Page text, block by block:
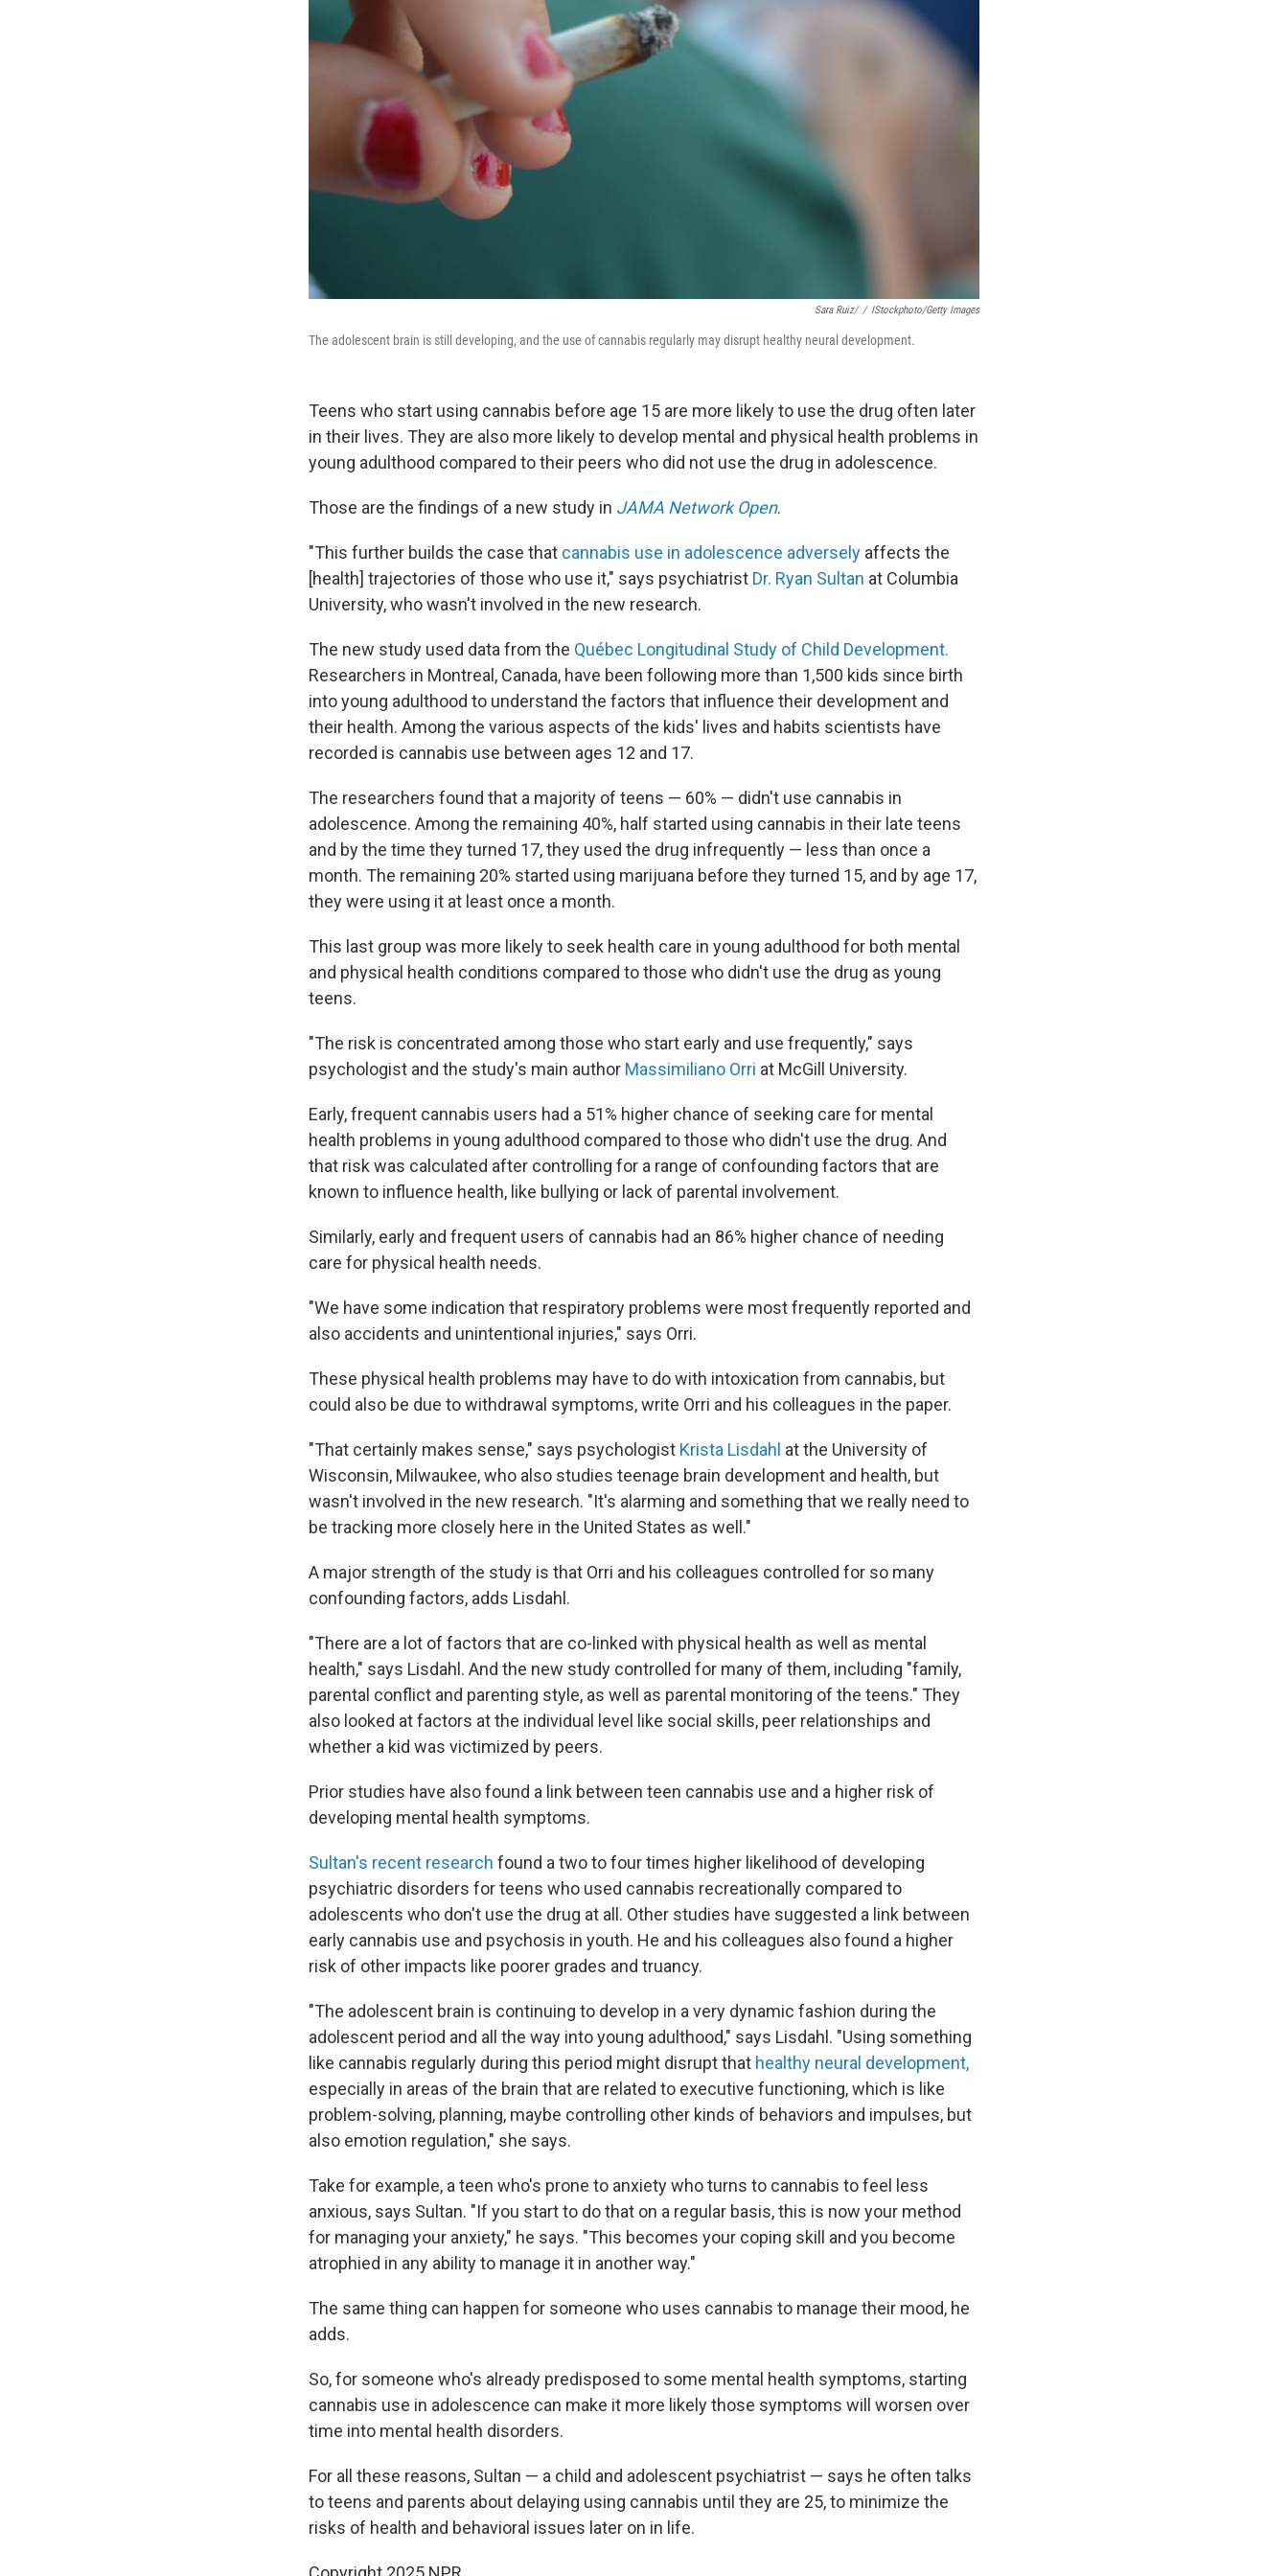
Sara Ruiz/ / IStockphoto/Getty Images
The adolescent brain is still developing, and the use of cannabis regularly may disrupt healthy neural development.
Teens who start using cannabis before age 15 are more likely to use the drug often later
in their lives. They are also more likely to develop mental and physical health problems in
young adulthood compared to their peers who did not use the drug in adolescence.
Those are the findings of a new study in JAMA Network Open.
"This further builds the case that cannabis use in adolescence adversely affects the
[health] trajectories of those who use it," says psychiatrist Dr. Ryan Sultan at Columbia
University, who wasn't involved in the new research.
The new study used data from the Québec Longitudinal Study of Child Development.
Researchers in Montreal, Canada, have been following more than 1,500 kids since birth
into young adulthood to understand the factors that influence their development and
their health. Among the various aspects of the kids' lives and habits scientists have
recorded is cannabis use between ages 12 and 17.
The researchers found that a majority of teens — 60% — didn't use cannabis in
adolescence. Among the remaining 40%, half started using cannabis in their late teens
and by the time they turned 17, they used the drug infrequently — less than once a
month. The remaining 20% started using marijuana before they turned 15, and by age 17,
they were using it at least once a month.
This last group was more likely to seek health care in young adulthood for both mental
and physical health conditions compared to those who didn't use the drug as young
teens.
"The risk is concentrated among those who start early and use frequently," says
psychologist and the study's main author Massimiliano Orri at McGill University.
Early, frequent cannabis users had a 51% higher chance of seeking care for mental
health problems in young adulthood compared to those who didn't use the drug. And
that risk was calculated after controlling for a range of confounding factors that are
known to influence health, like bullying or lack of parental involvement.
Similarly, early and frequent users of cannabis had an 86% higher chance of needing
care for physical health needs.
"We have some indication that respiratory problems were most frequently reported and
also accidents and unintentional injuries," says Orri.
These physical health problems may have to do with intoxication from cannabis, but
could also be due to withdrawal symptoms, write Orri and his colleagues in the paper.
"That certainly makes sense," says psychologist Krista Lisdahl at the University of
Wisconsin, Milwaukee, who also studies teenage brain development and health, but
wasn't involved in the new research. "It's alarming and something that we really need to
be tracking more closely here in the United States as well."
A major strength of the study is that Orri and his colleagues controlled for so many
confounding factors, adds Lisdahl.
"There are a lot of factors that are co-linked with physical health as well as mental
health," says Lisdahl. And the new study controlled for many of them, including "family,
parental conflict and parenting style, as well as parental monitoring of the teens." They
also looked at factors at the individual level like social skills, peer relationships and
whether a kid was victimized by peers.
Prior studies have also found a link between teen cannabis use and a higher risk of
developing mental health symptoms.
Sultan's recent research found a two to four times higher likelihood of developing
psychiatric disorders for teens who used cannabis recreationally compared to
adolescents who don't use the drug at all. Other studies have suggested a link between
early cannabis use and psychosis in youth. He and his colleagues also found a higher
risk of other impacts like poorer grades and truancy.
"The adolescent brain is continuing to develop in a very dynamic fashion during the
adolescent period and all the way into young adulthood," says Lisdahl. "Using something
like cannabis regularly during this period might disrupt that healthy neural development,
especially in areas of the brain that are related to executive functioning, which is like
problem-solving, planning, maybe controlling other kinds of behaviors and impulses, but
also emotion regulation," she says.
Take for example, a teen who's prone to anxiety who turns to cannabis to feel less
anxious, says Sultan. "If you start to do that on a regular basis, this is now your method
for managing your anxiety," he says. "This becomes your coping skill and you become
atrophied in any ability to manage it in another way."
The same thing can happen for someone who uses cannabis to manage their mood, he
adds.
So, for someone who's already predisposed to some mental health symptoms, starting
cannabis use in adolescence can make it more likely those symptoms will worsen over
time into mental health disorders.
For all these reasons, Sultan — a child and adolescent psychiatrist — says he often talks
to teens and parents about delaying using cannabis until they are 25, to minimize the
risks of health and behavioral issues later on in life.